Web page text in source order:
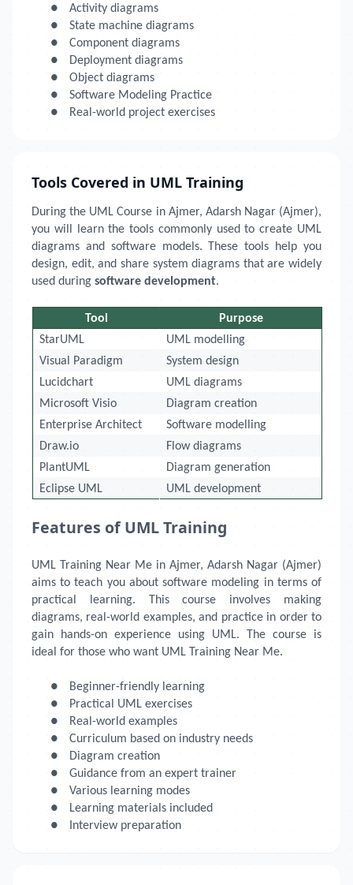
●
Activity diagrams
●
State machine diagrams
●
Component diagrams
●
Deployment diagrams
●
Object diagrams
●
Software Modeling Practice
●
Real-world project exercises
Tools Covered in UML Training
During the UML Course in Ajmer, Adarsh Nagar (Ajmer),
you will learn the tools commonly used to create UML
diagrams and software models. These tools help you
design, edit, and share system diagrams that are widely
used during software development.
Tool
Purpose
StarUML
UML modelling
Visual Paradigm
System design
Lucidchart
UML diagrams
Microsoft Visio
Diagram creation
Enterprise Architect
Software modelling
Draw.io
Flow diagrams
PlantUML
Diagram generation
Eclipse UML
UML development
Features of UML Training
UML Training Near Me in Ajmer, Adarsh Nagar (Ajmer)
aims to teach you about software modeling in terms of
practical learning. This course involves making
diagrams, real-world examples, and practice in order to
gain hands-on experience using UML. The course is
ideal for those who want UML Training Near Me.
●
Beginner-friendly learning
●
Practical UML exercises
●
Real-world examples
●
Curriculum based on industry needs
●
Diagram creation
●
Guidance from an expert trainer
●
Various learning modes
●
Learning materials included
●
Interview preparation